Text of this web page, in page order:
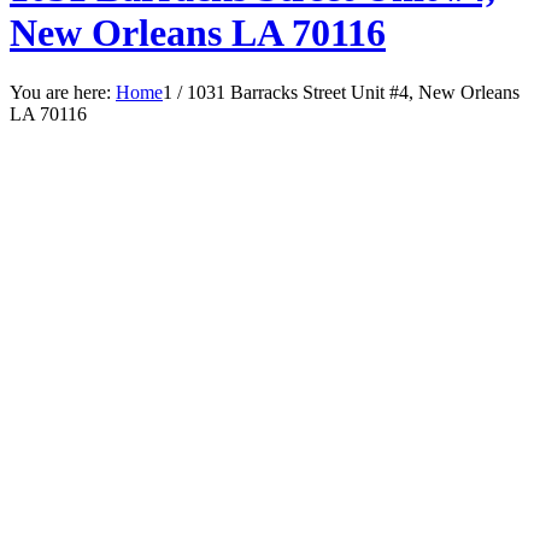
New Orleans LA 70116
You are here: Home1 / 1031 Barracks Street Unit #4, New Orleans
LA 70116